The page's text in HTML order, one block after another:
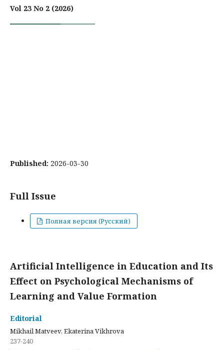
Vol 23 No 2 (2026)
Published: 2026-03-30
Full Issue
Полная версия (Русский)
Artificial Intelligence in Education and Its
Effect on Psychological Mechanisms of
Learning and Value Formation
Editorial
Mikhail Matveev, Ekaterina Vikhrova
237-240